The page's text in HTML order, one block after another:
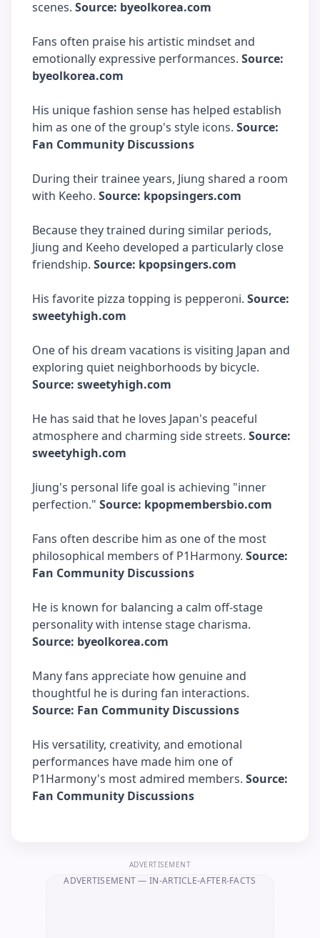
scenes. Source: byeolkorea.com
Fans often praise his artistic mindset and
emotionally expressive performances. Source:
byeolkorea.com
His unique fashion sense has helped establish
him as one of the group's style icons. Source:
Fan Community Discussions
During their trainee years, Jiung shared a room
with Keeho. Source: kpopsingers.com
Because they trained during similar periods,
Jiung and Keeho developed a particularly close
friendship. Source: kpopsingers.com
His favorite pizza topping is pepperoni. Source:
sweetyhigh.com
One of his dream vacations is visiting Japan and
exploring quiet neighborhoods by bicycle.
Source: sweetyhigh.com
He has said that he loves Japan's peaceful
atmosphere and charming side streets. Source:
sweetyhigh.com
Jiung's personal life goal is achieving "inner
perfection." Source: kpopmembersbio.com
Fans often describe him as one of the most
philosophical members of P1Harmony. Source:
Fan Community Discussions
He is known for balancing a calm off-stage
personality with intense stage charisma.
Source: byeolkorea.com
Many fans appreciate how genuine and
thoughtful he is during fan interactions.
Source: Fan Community Discussions
His versatility, creativity, and emotional
performances have made him one of
P1Harmony's most admired members. Source:
Fan Community Discussions
ADVERTISEMENT
ADVERTISEMENT— IN-ARTICLE-AFTER-FACTS